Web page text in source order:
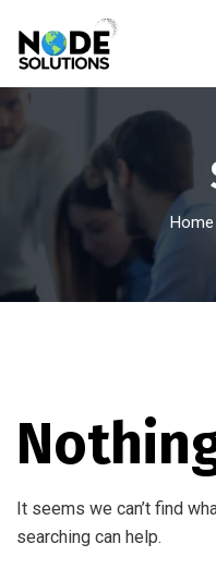
Home
It seems we can’t find
searching can help.